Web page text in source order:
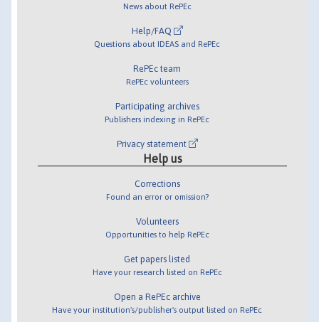
News about RePEc
Help/FAQ
Questions about IDEAS and RePEc
RePEc team
RePEc volunteers
Participating archives
Publishers indexing in RePEc
Privacy statement
Help us
Corrections
Found an error or omission?
Volunteers
Opportunities to help RePEc
Get papers listed
Have your research listed on RePEc
Open a RePEc archive
Have your institution's/publisher's output listed on RePEc